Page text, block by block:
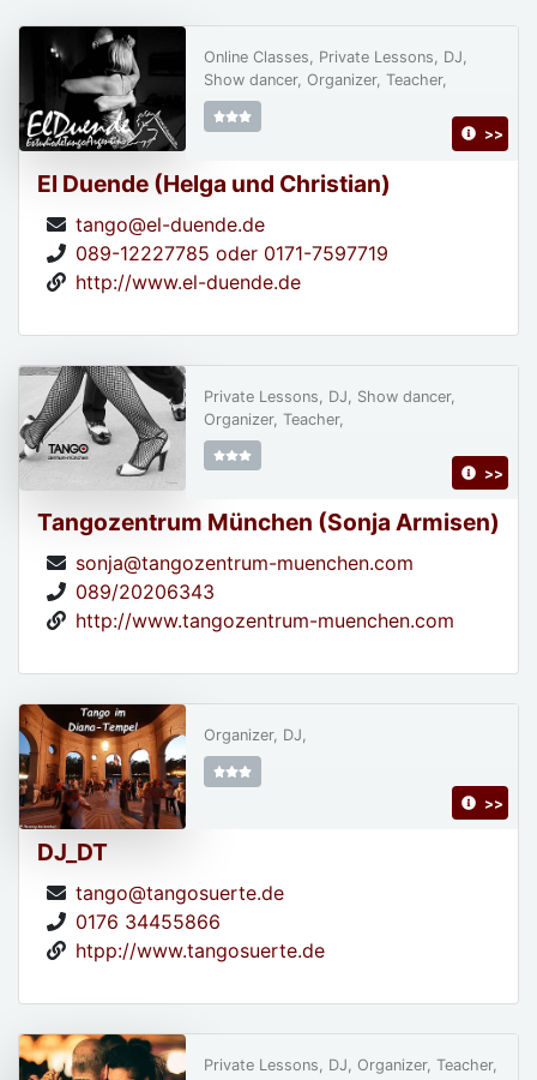
El Duende (Helga und Christian)
tango@el-duende.de
089-12227785 oder 0171-7597719
http://www.el-duende.de
Online Classes, Private Lessons, DJ,
Show dancer, Organizer, Teacher,
>>
Tangozentrum München (Sonja Armisen)
sonja@tangozentrum-muenchen.com
089/20206343
http://www.tangozentrum-muenchen.com
Private Lessons, DJ, Show dancer,
Organizer, Teacher,
>>
DJ_DT
tango@tangosuerte.de
0176 34455866
htpp://www.tangosuerte.de
Organizer, DJ,
>>
Private Lessons, DJ, Organizer, Teacher,